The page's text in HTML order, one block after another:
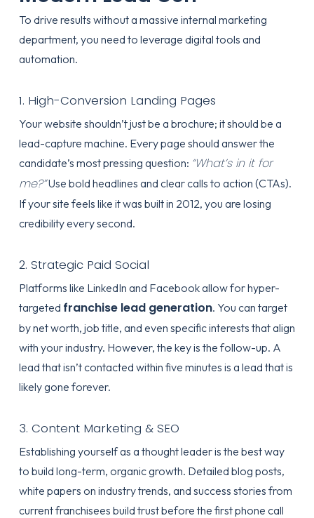
To drive results without a massive internal marketing
department, you need to leverage digital tools and
automation.
1. High-Conversion Landing Pages
Your website shouldn’t just be a brochure; it should be a
lead-capture machine. Every page should answer the
candidate’s most pressing question: “What’s in it for
me?”Use bold headlines and clear calls to action (CTAs).
If your site feels like it was built in 2012, you are losing
credibility every second.
2. Strategic Paid Social
Platforms like LinkedIn and Facebook allow for hyper-
targeted franchise lead generation. You can target
by net worth, job title, and even specific interests that align
with your industry. However, the key is the follow-up. A
lead that isn’t contacted within five minutes is a lead that is
likely gone forever.
3. Content Marketing & SEO
Establishing yourself as a thought leader is the best way
to build long-term, organic growth. Detailed blog posts,
white papers on industry trends, and success stories from
current franchisees build trust before the first phone call